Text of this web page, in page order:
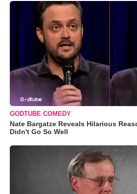
GODTUBE COMEDY
Nate Bargatze Reveals Hilarious
Didn't Go So Well